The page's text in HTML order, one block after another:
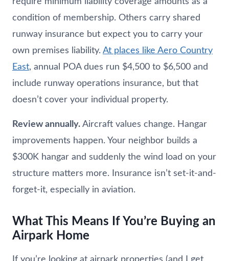
condition of membership. Others carry shared
runway insurance but expect you to carry your
own premises liability. At places like Aero Country
East, annual POA dues run $4,500 to $6,500 and
include runway operations insurance, but that
doesn’t cover your individual property.
Review annually. Aircraft values change. Hangar
improvements happen. Your neighbor builds a
$300K hangar and suddenly the wind load on your
structure matters more. Insurance isn’t set-it-and-
forget-it, especially in aviation.
What This Means If You’re Buying an
Airpark Home